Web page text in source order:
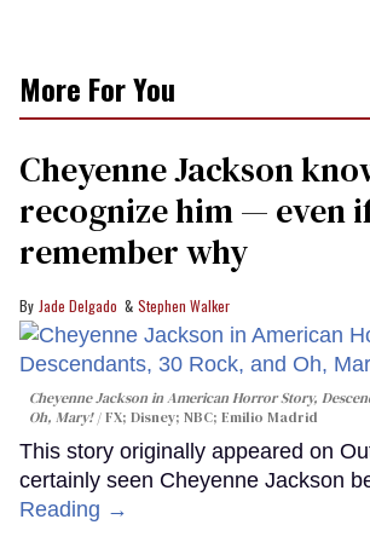
More For You
Cheyenne Jackson
recognize him — even
remember why
Jade Delgado Stephen Walker
Cheyenne Jackson inAmerican Horror Story,
Oh, Mary!
FX; Disney; NBC; Emilio Madrid
This story originally appeared on
certainly seen Cheyenne Jackson
Reading →